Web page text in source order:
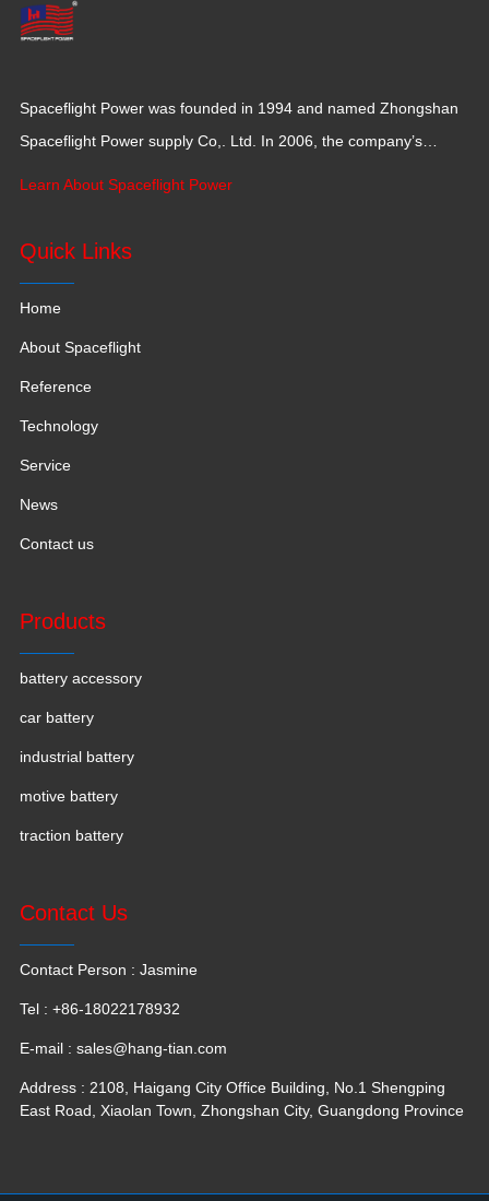
Spaceflight Power was founded in 1994 and named Zhongshan
Spaceflight Power supply Co,. Ltd. In 2006, the company’s
Learn About Spaceflight Power
Quick Links
Home
About Spaceflight
Reference
Technology
Service
News
Contact us
Products
battery accessory
car battery
industrial battery
motive battery
traction battery
Contact Us
Contact Person : Jasmine
Tel : +86-18022178932
E-mail : sales@hang-tian.com
Address : 2108, Haigang City Office Building, No.1 Shengping
East Road, Xiaolan Town, Zhongshan City, Guangdong Province